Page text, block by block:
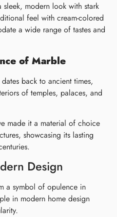
sleek, modern look with stark
feel with cream-colored
a wide range of tastes and
of Marble
back to ancient times,
of temples, palaces, and
made it a material of choice
showcasing its lasting
Design
a symbol of opulence in
in modern home design